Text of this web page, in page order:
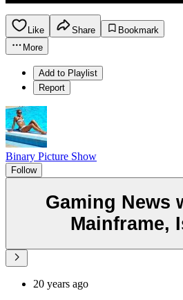
Like Share
Bookmark
More
Add to Playlist
Report
Binary Picture Show
Follow
Gaming News
Mainframe,
20 years ago